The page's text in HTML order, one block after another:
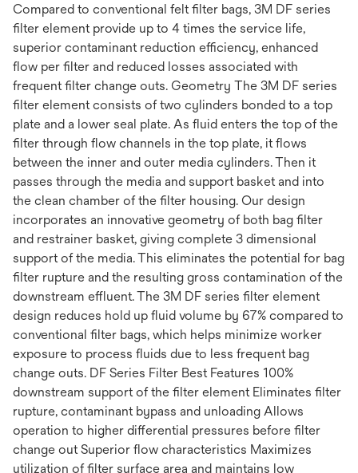
Compared to conventional felt filter bags, 3M DF series
filter element provide up to 4 times the service life,
superior contaminant reduction efficiency, enhanced
flow per filter and reduced losses associated with
frequent filter change outs. Geometry The 3M DF series
filter element consists of two cylinders bonded to a top
plate and a lower seal plate. As fluid enters the top of the
filter through flow channels in the top plate, it flows
between the inner and outer media cylinders. Then it
passes through the media and support basket and into
the clean chamber of the filter housing. Our design
incorporates an innovative geometry of both bag filter
and restrainer basket, giving complete 3 dimensional
support of the media. This eliminates the potential for bag
filter rupture and the resulting gross contamination of the
downstream effluent. The 3M DF series filter element
design reduces hold up fluid volume by 67% compared to
conventional filter bags, which helps minimize worker
exposure to process fluids due to less frequent bag
change outs. DF Series Filter Best Features 100%
downstream support of the filter element Eliminates filter
rupture, contaminant bypass and unloading Allows
operation to higher differential pressures before filter
change out Superior flow characteristics Maximizes
utilization of filter surface area and maintains low